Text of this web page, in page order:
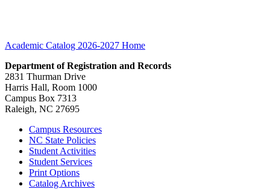
Academic Catalog 2026-2027 Home
Department of Registration and Records
2831 Thurman Drive
Harris Hall, Room 1000
Campus Box 7313
Raleigh, NC 27695
Campus Resources
NC State Policies
Student Activities
Student Services
Print Options
Catalog Archives